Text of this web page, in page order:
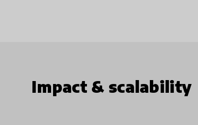
Impact & scalability